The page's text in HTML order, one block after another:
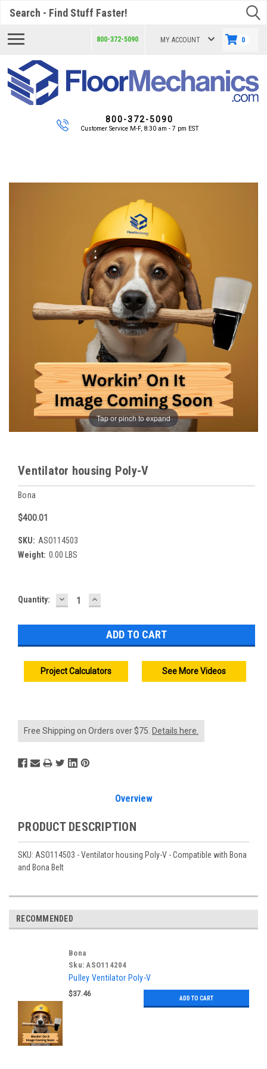
800-372-5090 MY ACCOUNT 0
800-372-5090
Customer Service M-F, 8:30 am - 7 pm EST
Tap or pinch to expand
Ventilator housing Poly-V
Bona
$400.01
SKU: ASO114503
Weight: 0.00 LBS
Current
Quantity: DECREASE
QUANTITY:
INCREASE
QUANTITY:
Project Calculators See More Videos
Free Shipping on Orders over $75. Details here.
Overview
PRODUCT DESCRIPTION
SKU: ASO114503 - Ventilator housing Poly-V - Compatible with Bona
and Bona Belt
RECOMMENDED
Bona
Sku: ASO114204
Pulley Ventilator Poly-V
$37.46
ADD TO CART